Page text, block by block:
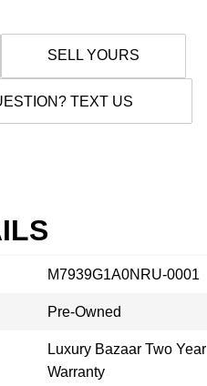
SELL YOURS
TEXT US
M7939G1A0NRU-0001
Pre-Owned
Luxury Bazaar Two Year
Warranty